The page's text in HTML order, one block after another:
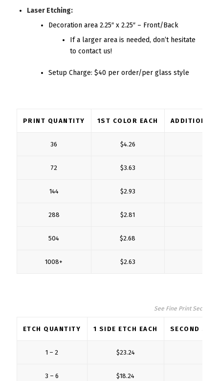
Laser Etching:
Decoration area 2.25″ x 2.25″ – Front/Back
If a larger area is needed, don’t hesitate
to contact us!
Setup Charge: $40 per order/per glass style
PRINT QUANTITY 1ST COLOR EACH ADDITIONAL
36 $4.26
72 $3.63
144 $2.93
288 $2.81
504 $2.68
1008+ $2.63
See Fine Print Section
ETCH QUANTITY 1 SIDE ETCH EACH SECOND
1 – 2 $23.24
3 – 6 $18.24